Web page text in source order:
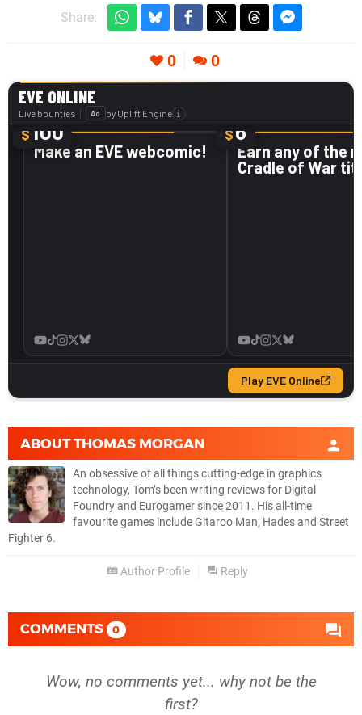
Share:
0 0
ABOUTTHOMAS MORGAN
An obsessive of all things cutting-edge in graphics
technology, Tom’s been writing reviews for Digital
Foundry and Eurogamer since 2011. His all-time
favourite games include Gitaroo Man, Hades and Street
Fighter 6.
Author Profile Reply
COMMENTS 0
Wow, no comments yet... why not be the
first?